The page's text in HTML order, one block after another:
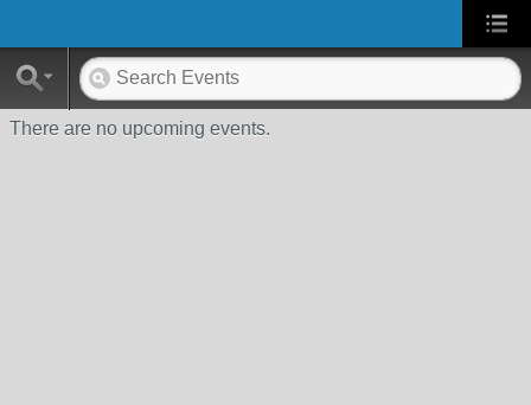
There are no upcoming events.